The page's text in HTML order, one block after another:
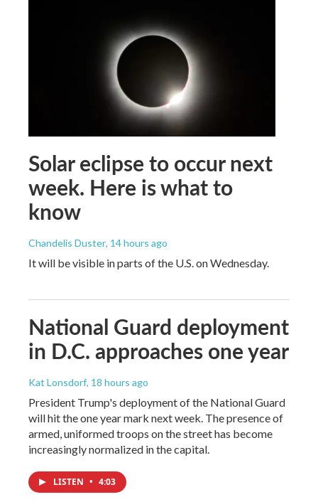
Solar eclipse to occur next
week. Here is what to
know
Chandelis Duster, 14 hours ago
It will be visible in parts of the U.S. on Wednesday.
National Guard deployment
in D.C. approaches one year
Kat Lonsdorf, 18 hours ago
President Trump's deployment of the National Guard
will hit the one year mark next week. The presence of
armed, uniformed troops on the street has become
increasingly normalized in the capital.
LISTEN • 4:03